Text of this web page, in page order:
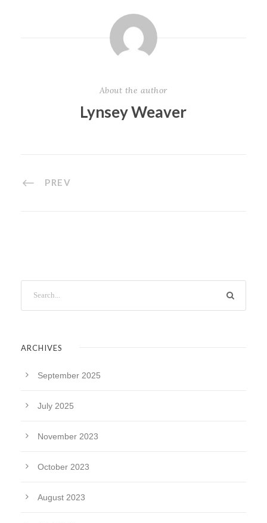
About the author
Lynsey Weaver
PREV
ARCHIVES
September 2025
July 2025
November 2023
October 2023
August 2023